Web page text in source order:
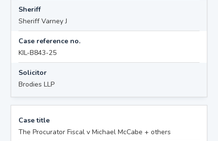
Sheriff
Sheriff Varney J
Case reference no.
KIL-B843-25
Solicitor
Brodies LLP
Case title
The Procurator Fiscal v Michael McCabe + others